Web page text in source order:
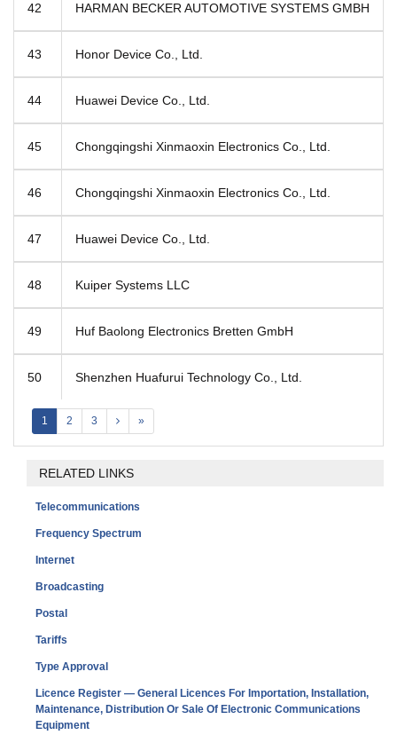
42 HARMAN BECKER AUTOMOTIVE SYSTEMS GMBH
43 Honor Device Co., Ltd.
44 Huawei Device Co., Ltd.
45 Chongqingshi Xinmaoxin Electronics Co., Ltd.
46 Chongqingshi Xinmaoxin Electronics Co., Ltd.
47 Huawei Device Co., Ltd.
48 Kuiper Systems LLC
49 Huf Baolong Electronics Bretten GmbH
50 Shenzhen Huafurui Technology Co., Ltd.
1 2 3 »
RELATED LINKS
Telecommunications
Frequency Spectrum
Internet
Broadcasting
Postal
Tariffs
Type Approval
Licence Register — General Licences For Importation, Installation,
Maintenance, Distribution Or Sale Of Electronic Communications
Equipment